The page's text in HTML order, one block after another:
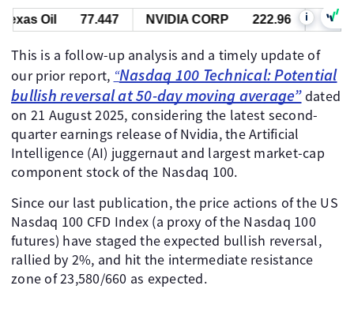
US Nas
Oil 77.447 NVIDIA CORP 222.96 i
This is a follow-up analysis and a timely update of
our prior report, “Nasdaq 100 Technical: Potential
bullish reversal at 50-day moving average”dated
on 21 August 2025, considering the latest second-
quarter earnings release of Nvidia, the Artificial
Intelligence (AI) juggernaut and largest market-cap
component stock of the Nasdaq 100.
Since our last publication, the price actions of the US
Nasdaq 100 CFD Index (a proxy of the Nasdaq 100
futures) have staged the expected bullish reversal,
rallied by 2%, and hit the intermediate resistance
zone of 23,580/660 as expected.